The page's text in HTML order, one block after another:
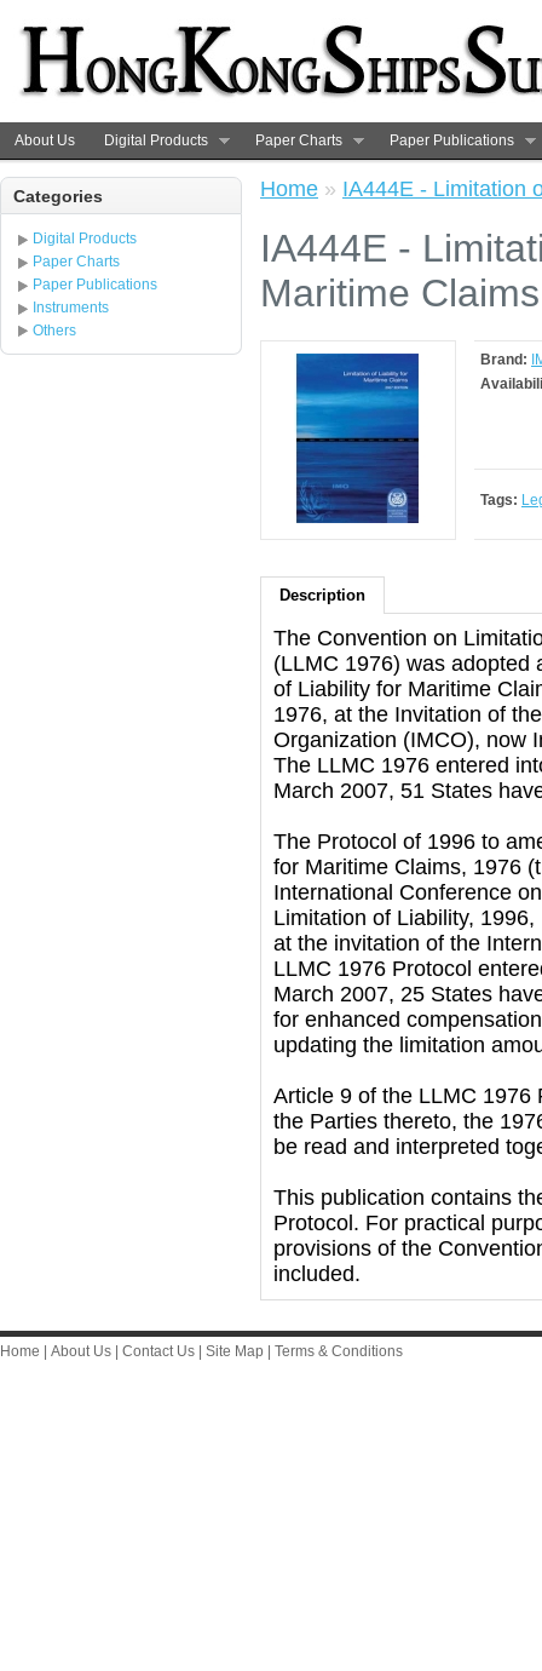
About Us Digital Products Paper Charts Paper Publications
Categories
Digital Products
Paper Charts
Paper Publications
Instruments
Others
Home » IA444E - Limitation
IA444E -
Maritime
Brand:
Tags:
Description
The Convention on
(LLMC 1976) was adopted
of Liability for Maritime
1976, at the Invitation of
Organization (IMCO), now
The LLMC 1976 entered
March 2007, 51 States
The Protocol of 1996 to
for Maritime Claims, 1976
International Conference
Limitation of Liability,
at the invitation of the
LLMC 1976 Protocol
March 2007, 25 States
for enhanced
updating the limitation
Article 9 of the LLMC 1976
the Parties thereto, the
be read and interpreted
This publication contains
Protocol. For practical
provisions of the
included.
Home About Us Contact Us Site Map Terms & Conditions